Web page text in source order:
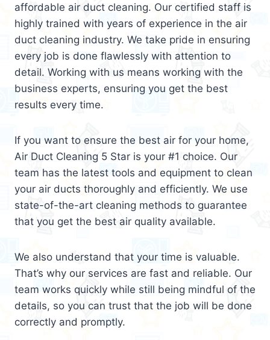
affordable air duct cleaning. Our certified staff is
highly trained with years of experience in the air
duct cleaning industry. We take pride in ensuring
every job is done flawlessly with attention to
detail. Working with us means working with the
business experts, ensuring you get the best
results every time.
If you want to ensure the best air for your home,
Air Duct Cleaning 5 Star is your #1 choice. Our
team has the latest tools and equipment to clean
your air ducts thoroughly and efficiently. We use
state-of-the-art cleaning methods to guarantee
that you get the best air quality available.
We also understand that your time is valuable.
That’s why our services are fast and reliable. Our
team works quickly while still being mindful of the
details, so you can trust that the job will be done
correctly and promptly.